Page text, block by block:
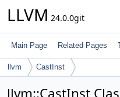
LLVM 24.0.0git
Main Page Related Pages
llvm CastInst
llvm::CastInst